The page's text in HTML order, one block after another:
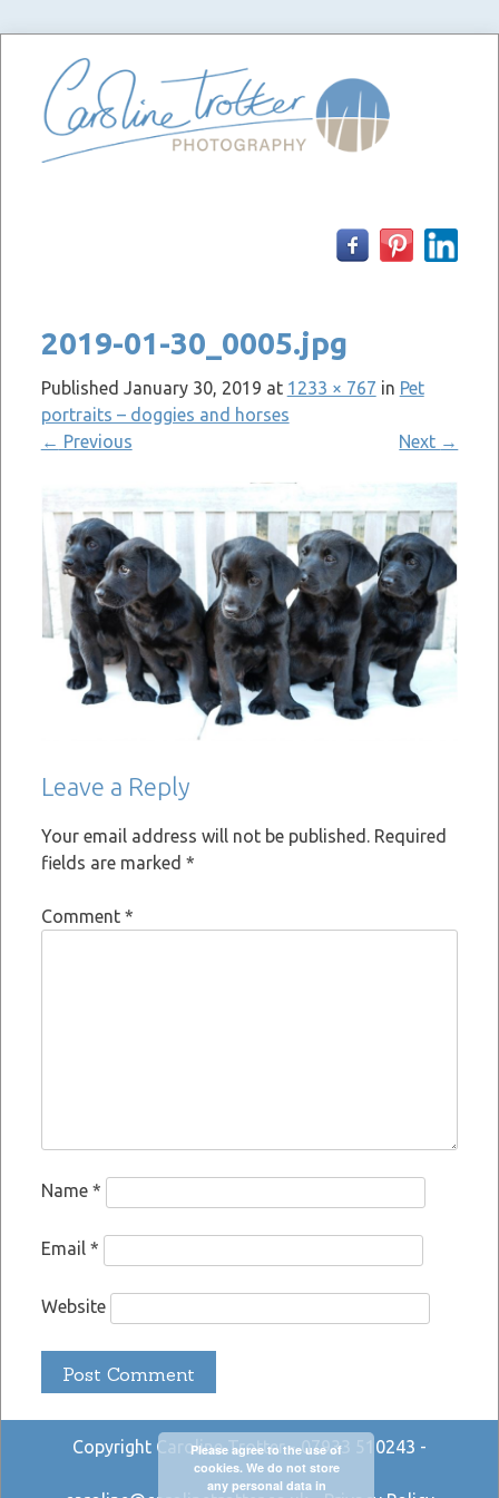
2019-01-30_0005.jpg
Published January 30, 2019 at 1233 × 767 in Pet
portraits – doggies and horses
← Previous Next →
Leave a Reply
Your email address will not be published. Required
fields are marked *
Comment *
Name *
Email *
Website
Copyright Caroline Trotter - 07933 510243 -
Please agree to the use of
cookies. We do not store
any personal data in